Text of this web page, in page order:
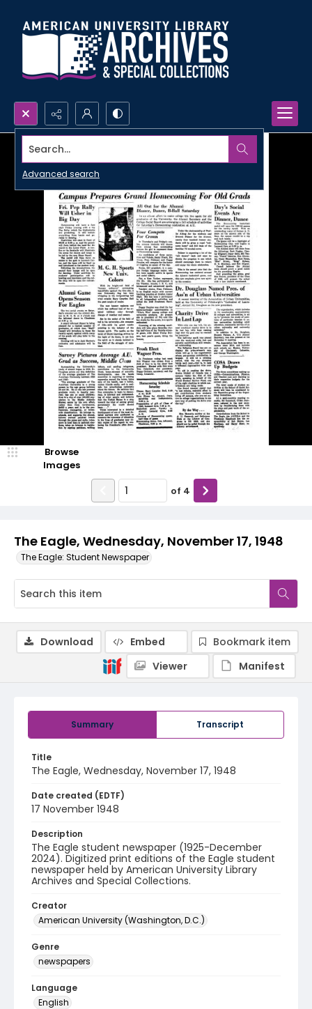
Search...
Advanced search
The Eagle, Wednesday, November 17, 1948
The Eagle: Student Newspaper
Browse
Images
of 4
Summary Transcript
Title
The Eagle, Wednesday, November 17, 1948
Date created (EDTF)
17 November 1948
Description
The Eagle student newspaper (1925-December
2024). Digitized print editions of the Eagle student
newspaper held by American University Library
Archives and Special Collections.
Creator
American University (Washington, D.C.)
Genre
newspapers
Language
English
Download Embed
Bookmark item
Viewer
Manifest